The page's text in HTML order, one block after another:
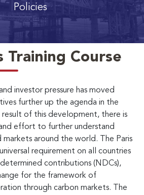
Policies
Training Course
investor pressure has moved
further up the agenda in the
result of this development, there is
effort to further understand
markets around the world. The Paris
requirement on all countries
contributions (NDCs),
for the framework of
through carbon markets. The